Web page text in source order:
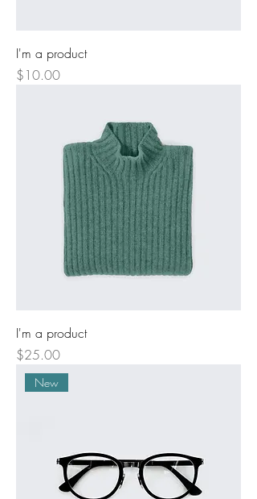
I'm a product
Price
$10.00
I'm a product
Price
$25.00
New